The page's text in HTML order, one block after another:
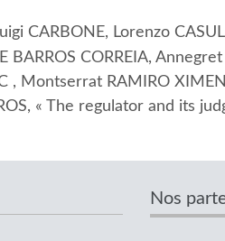
CARBONE, Lorenzo
BARROS CORREIA,
, Montserrat RAMIRO
« The regulator and its
Nos